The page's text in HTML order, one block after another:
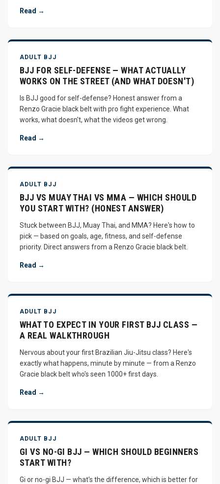
Read →
ADULT BJJ
BJJ FOR SELF-DEFENSE — WHAT ACTUALLY
WORKS ON THE STREET (AND WHAT DOESN'T)
Is BJJ good for self-defense? Honest answer from a
Renzo Gracie black belt with pro fight experience. What
works, what doesn't, what the videos get wrong.
Read →
ADULT BJJ
BJJ VS MUAY THAI VS MMA — WHICH SHOULD
YOU START WITH? (HONEST ANSWER)
Stuck between BJJ, Muay Thai, and MMA? Here's how to
pick — based on goals, age, fitness, and self-defense
priority. Direct answers from a Renzo Gracie black belt.
Read →
ADULT BJJ
WHAT TO EXPECT IN YOUR FIRST BJJ CLASS —
A REAL WALKTHROUGH
Nervous about your first Brazilian Jiu-Jitsu class? Here's
exactly what happens, minute by minute — from a Renzo
Gracie black belt who's seen 1000+ first days.
Read →
ADULT BJJ
GI VS NO-GI BJJ — WHICH SHOULD BEGINNERS
START WITH?
Gi or no-gi BJJ — what's the difference, which is better for